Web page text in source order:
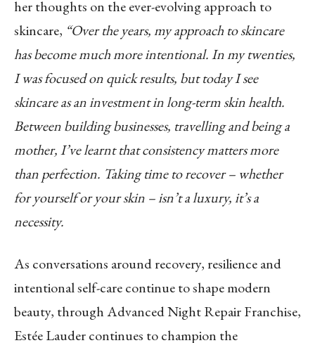
her thoughts on the ever-evolving approach to
skincare, “Over the years, my approach to skincare
has become much more intentional. In my twenties,
I was focused on quick results, but today I see
skincare as an investment in long-term skin health.
Between building businesses, travelling and being a
mother, I’ve learnt that consistency matters more
than perfection. Taking time to recover – whether
for yourself or your skin – isn’t a luxury, it’s a
necessity.
As conversations around recovery, resilience and
intentional self-care continue to shape modern
beauty, through Advanced Night Repair Franchise,
Estée Lauder continues to champion the